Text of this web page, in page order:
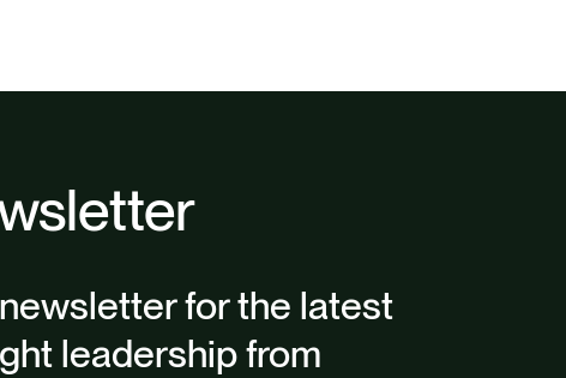
for the latest
leadership from